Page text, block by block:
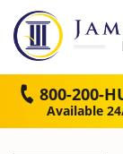
800-200-